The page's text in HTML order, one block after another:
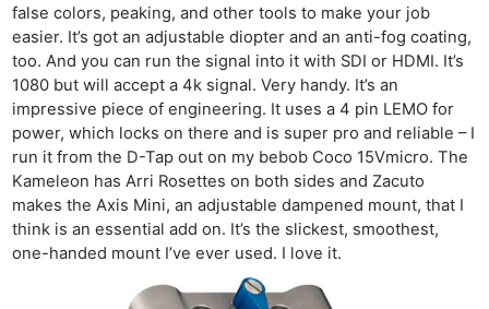
false colors, peaking, and other tools to make your job
easier. It’s got an adjustable diopter and an anti-fog coating,
too. And you can run the signal into it with SDI or HDMI. It’s
1080 but will accept a 4k signal. Very handy. It’s an
impressive piece of engineering. It uses a 4 pin LEMO for
power, which locks on there and is super pro and reliable – I
run it from the D-Tap out on my bebob Coco 15Vmicro. The
Kameleon has Arri Rosettes on both sides and Zacuto
makes the Axis Mini, an adjustable dampened mount, that I
think is an essential add on. It’s the slickest, smoothest,
one-handed mount I’ve ever used. I love it.